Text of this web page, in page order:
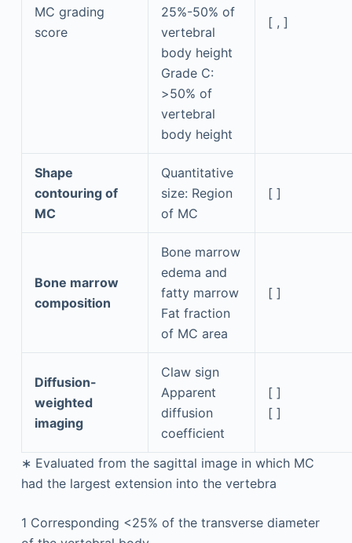
MC grading
score
25%-50% of
vertebral
body height
Grade C:
>50% of
vertebral
body height
[ , ]
Shape
contouring of
MC
Quantitative
size: Region
of MC
[ ]
Bone marrow
composition
Bone marrow
edema and
fatty marrow
Fat fraction
of MC area
[ ]
Diffusion-
weighted
imaging
Claw sign
Apparent
diffusion
coefficient
[ ]
[ ]
∗ Evaluated from the sagittal image in which MC
had the largest extension into the vertebra
1 Corresponding <25% of the transverse diameter